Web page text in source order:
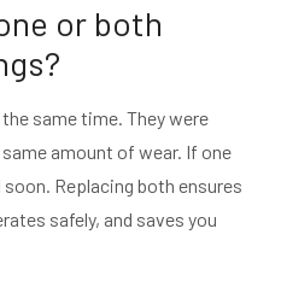
or both
same time. They were
amount of wear. If one
Replacing both ensures
safely, and saves you